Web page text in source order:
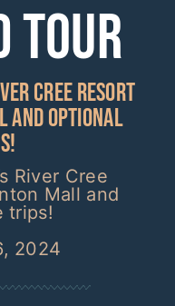
Tour
Cree Resort
and optional
River Cree
Mall and
trips!
2024